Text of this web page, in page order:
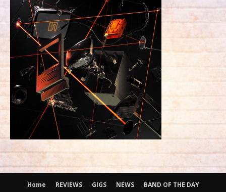
Home REVIEWS GIGS NEWS BAND OF THE DAY